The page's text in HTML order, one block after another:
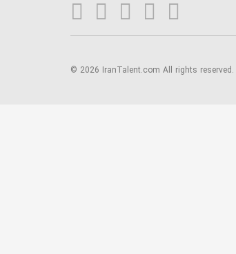
© 2026 IranTalent.com All rights reserved.